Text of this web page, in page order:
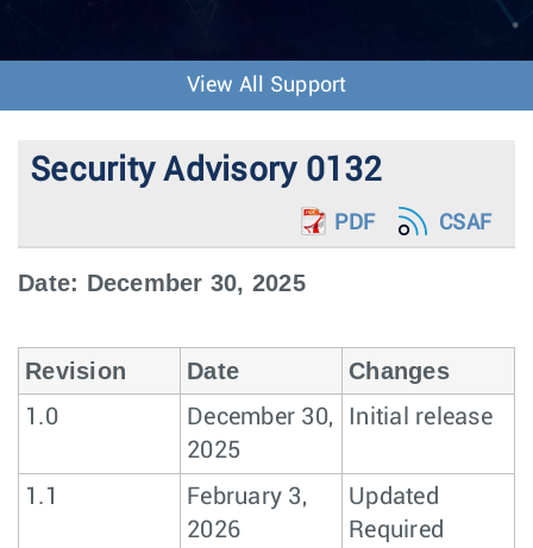
o
View All Support
Security Advisory 0132
CSAF
PDF
Date: December 30, 2025
Revision Date Changes
1.0
December 30,
2025
Initial release
1.1
February 3,
2026
Updated
Required